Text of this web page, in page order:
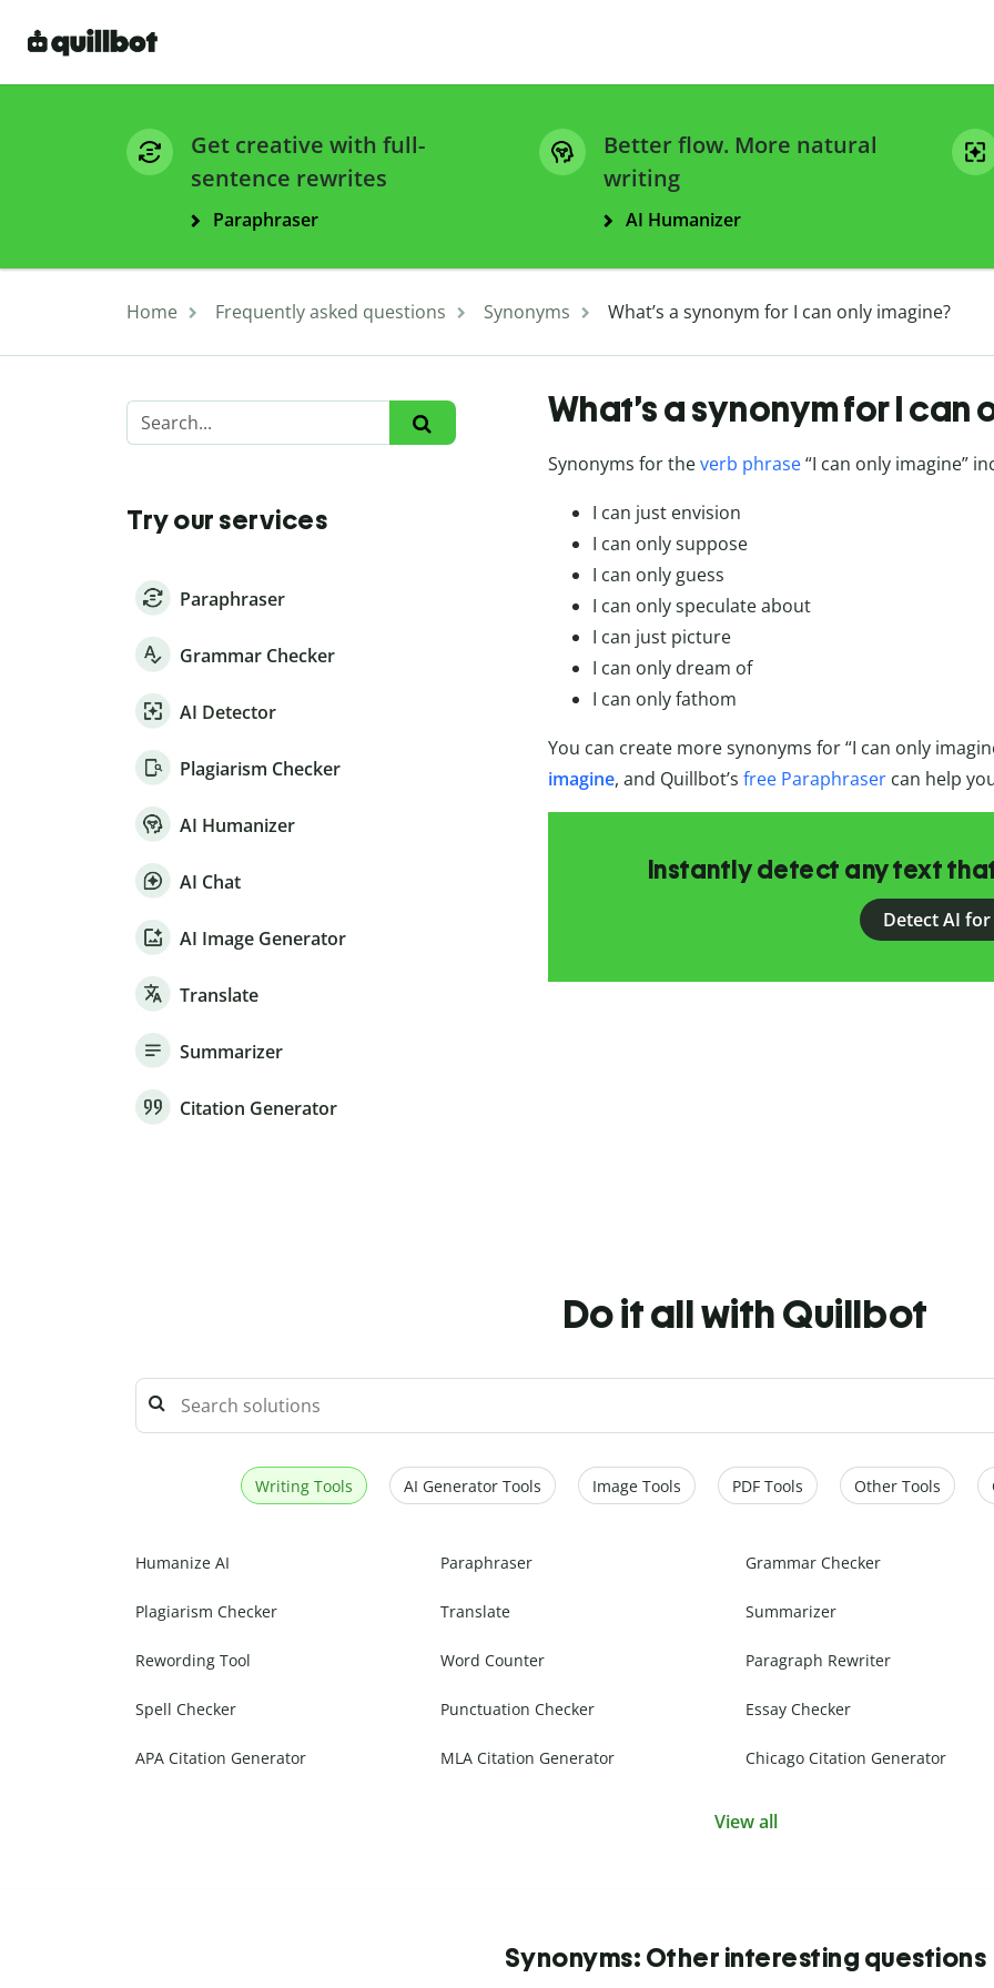
Get creative with full-
sentence rewrites
Paraphraser
Better flow. More natural
writing
AI Humanizer
Home Frequently asked questions Synonyms What’s a synonym for I can only imagine?
Try our services
Paraphraser
Grammar Checker
AI Detector
Plagiarism Checker
AI Humanizer
AI Chat
AI Image Generator
Translate
Summarizer
Citation Generator
What’s a synonym for I can
Synonyms for theverb phrase“I can only imagine”
I can just envision
I can only suppose
I can only guess
I can only speculate about
I can just picture
I can only dream of
I can only fathom
You can create more synonyms for “I can only
imagine, and Quillbot’s free Paraphrasercan help
Instantly detect any text
Detect AI
Do it all with Quillbot
Writing Tools AI Generator Tools Image Tools PDF Tools Other Tools
Humanize AI Paraphraser Grammar Checker
Plagiarism Checker Translate Summarizer
Rewording Tool Word Counter Paragraph Rewriter
Spell Checker Punctuation Checker Essay Checker
APA Citation Generator MLA Citation Generator Chicago Citation Generator
View all
Synonyms: Other interesting questions